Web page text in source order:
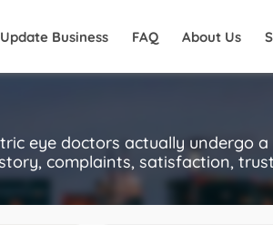
Update Business FAQ About Us
eye doctors actually undergo
complaints, satisfaction,